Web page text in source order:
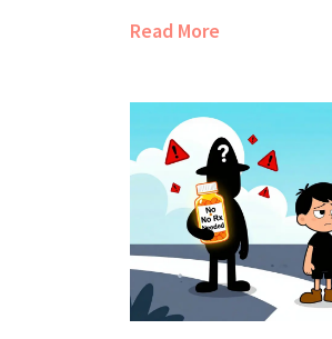
Read More